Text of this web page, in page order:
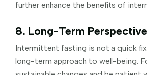
further enhance the benefits of
8. Long-Term Perspective
Intermittent fasting is not a quick
long-term approach to well-being.